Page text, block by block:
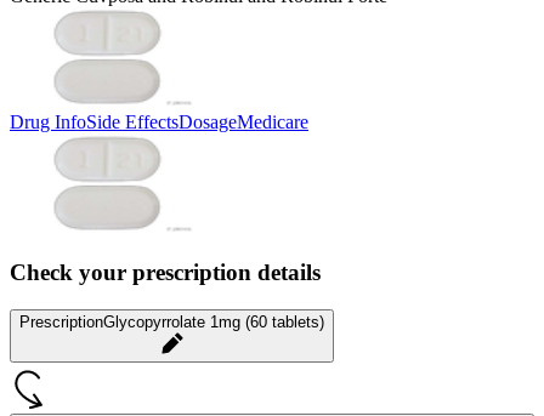
Drug InfoSide EffectsDosageMedicare
Check your prescription details
PrescriptionGlycopyrrolate 1mg (60 tablets)